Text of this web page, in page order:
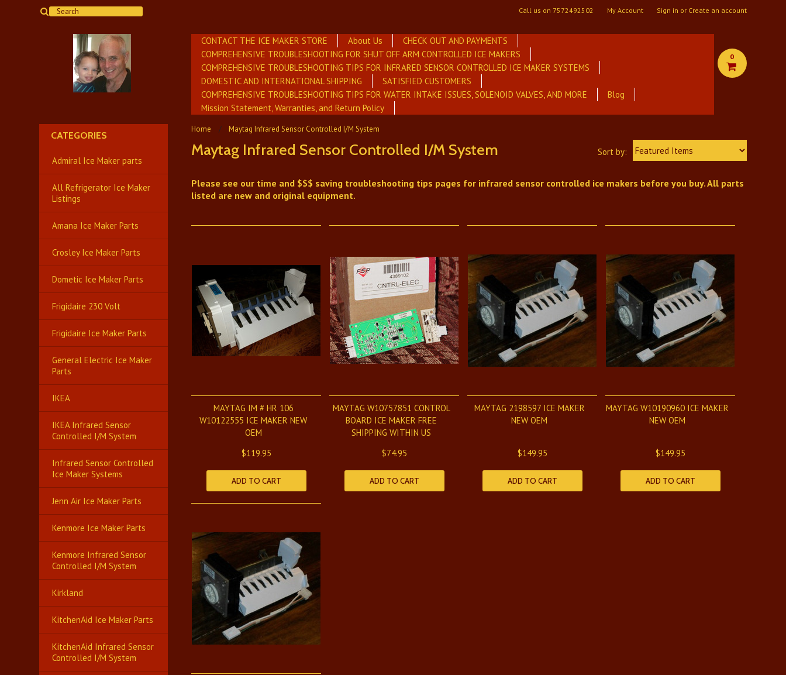
Call us on 7572492502 My Account Sign in or Create an account
CONTACT THE ICE MAKER STORE About Us
CHECK OUT AND PAYMENTS
COMPREHENSIVE TROUBLESHOOTING FOR SHUT OFF ARM CONTROLLED ICE MAKERS
COMPREHENSIVE TROUBLESHOOTING TIPS FOR INFRARED SENSOR CONTROLLED ICE MAKER SYSTEMS
DOMESTIC AND INTERNATIONAL SHIPPING
SATISFIED CUSTOMERS
​COMPREHENSIVE TROUBLESHOOTING TIPS FOR WATER INTAKE ISSUES, SOLENOID VALVES, AND MORE
Blog
Mission Statement, Warranties, and Return Policy
0
CATEGORIES
Admiral Ice Maker parts
All Refrigerator Ice Maker
Listings
Amana Ice Maker Parts
Crosley Ice Maker Parts
Dometic Ice Maker Parts
Frigidaire 230 Volt
Frigidaire Ice Maker Parts
General Electric Ice Maker
Parts
IKEA
IKEA Infrared Sensor
Controlled I/M System
Infrared Sensor Controlled
Ice Maker Systems
Jenn Air Ice Maker Parts
Kenmore Ice Maker Parts
Kenmore Infrared Sensor
Controlled I/M System
Kirkland
KitchenAid Ice Maker Parts
KitchenAid Infrared Sensor
Controlled I/M System
Home Maytag Infrared Sensor Controlled I/M System
Sort by: Featured Items
Maytag Infrared Sensor Controlled I/M System
Please see our time and $$$ saving troubleshooting tips pages for infrared sensor controlled ice makers before you buy. All parts
listed are new and original equipment.
MAYTAG IM # HR 106
W10122555 ICE MAKER NEW
OEM
$119.95
ADD TO CART
MAYTAG W10757851 CONTROL
BOARD ICE MAKER FREE
SHIPPING WITHIN US
$74.95
ADD TO CART
MAYTAG 2198597 ICE MAKER
NEW OEM
$149.95
ADD TO CART
MAYTAG W10190960 ICE MAKER
NEW OEM
$149.95
ADD TO CART